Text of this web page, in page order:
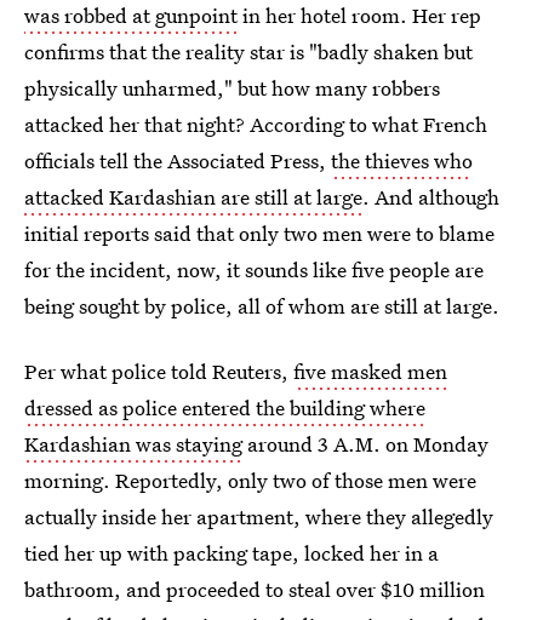
was robbed at gunpointin her hotel room. Her rep
confirms that the reality star is "badly shaken but
physically unharmed," but how many robbers
attacked her that night? According to what French
officials tell the Associated Press, the thieves who
attacked Kardashian are still at large. And although
initial reports said that only two men were to blame
for the incident, now, it sounds like five people are
being sought by police, all of whom are still at large.
Per what police told Reuters, five masked men
dressed as police entered the building where
Kardashian was stayingaround 3 A.M. on Monday
morning. Reportedly, only two of those men were
actually inside her apartment, where they allegedly
tied her up with packing tape, locked her in a
bathroom, and proceeded to steal over $10 million